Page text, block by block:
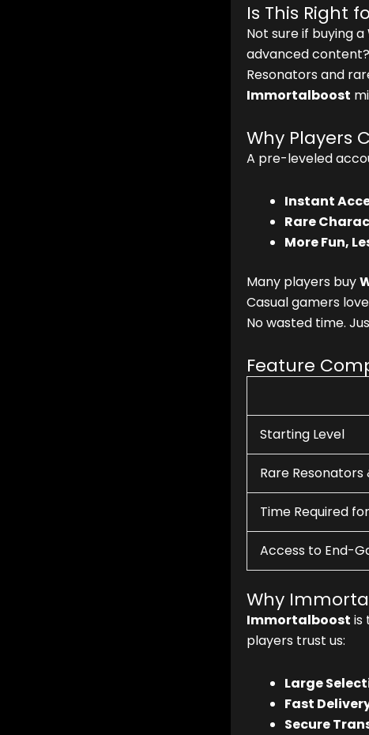
Is This Right
Not sure if buying a
advanced
Resonators and
Immortalboost
Why Players
A pre-leveled
Instant
Rare
More Fun,
Many players buy
Casual gamers
No wasted time.
Feature
Starting Level
Rare Resonators
Time Required
Access to End-
Why
Immortalboost is
players trust us:
Large
Fast
Secure